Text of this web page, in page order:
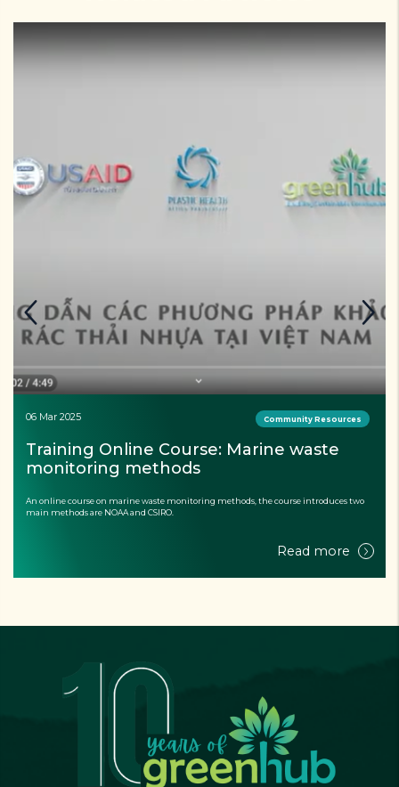
13 Feb 2025 Documents
Effectiveness evaluation of the model
using environmentally friendly floating